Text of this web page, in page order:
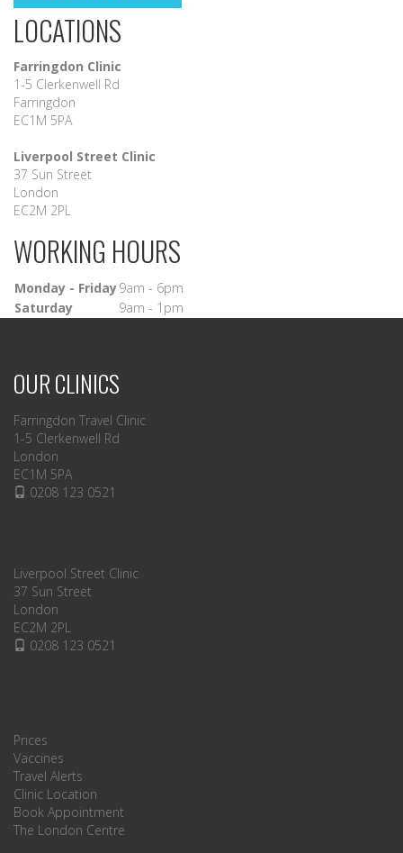
LOCATIONS
Farringdon Clinic
1-5 Clerkenwell Rd
Farringdon
EC1M 5PA
Liverpool Street Clinic
37 Sun Street
London
EC2M 2PL
WORKING HOURS
Monday - Friday9am - 6pm
Saturday
9am - 1pm
OUR CLINICS
Farringdon Travel Clinic
1-5 Clerkenwell Rd
London
EC1M 5PA
0208 123 0521
Liverpool Street Clinic
37 Sun Street
London
EC2M 2PL
0208 123 0521
Prices
Vaccines
Travel Alerts
Clinic Location
Book Appointment
The London Centre